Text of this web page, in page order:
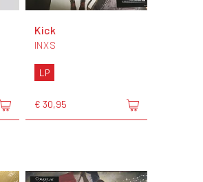
Kick
INXS
LP
€ 30,95